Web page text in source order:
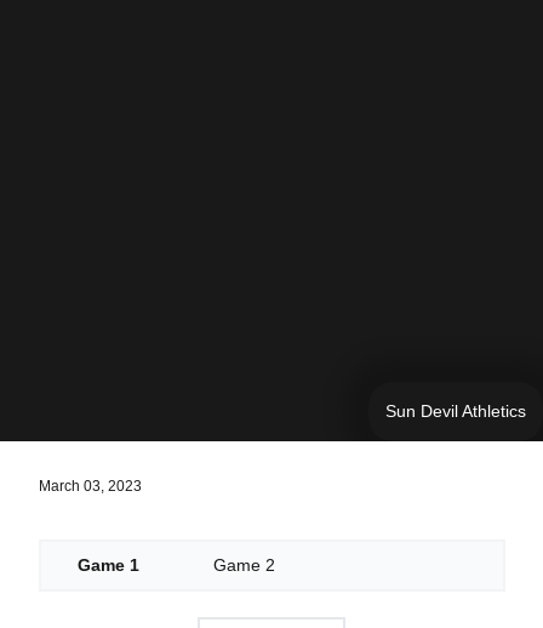
Sun Devil Athletics
March 03, 2023
Game 1 Game 2